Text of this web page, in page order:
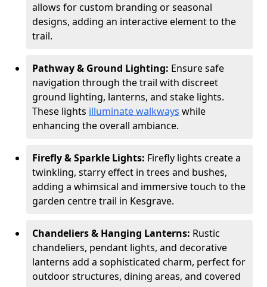
allows for custom branding or seasonal
designs, adding an interactive element to the
trail.
Pathway & Ground Lighting: Ensure safe
navigation through the trail with discreet
ground lighting, lanterns, and stake lights.
These lights illuminate walkways while
enhancing the overall ambiance.
Firefly & Sparkle Lights: Firefly lights create a
twinkling, starry effect in trees and bushes,
adding a whimsical and immersive touch to the
garden centre trail in Kesgrave.
Chandeliers & Hanging Lanterns: Rustic
chandeliers, pendant lights, and decorative
lanterns add a sophisticated charm, perfect for
outdoor structures, dining areas, and covered